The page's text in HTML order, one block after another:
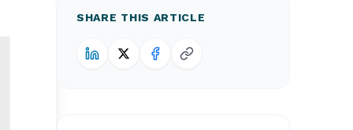
SHARE THIS ARTICLE